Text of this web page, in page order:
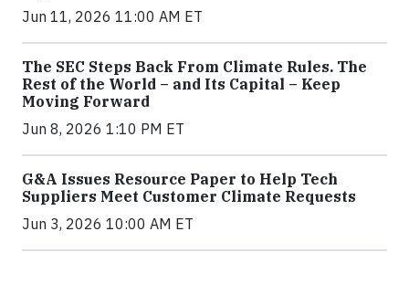
Jun 11, 2026 11:00 AM ET
The SEC Steps Back From Climate Rules. The
Rest of the World – and Its Capital – Keep
Moving Forward
Jun 8, 2026 1:10 PM ET
G&A Issues Resource Paper to Help Tech
Suppliers Meet Customer Climate Requests
Jun 3, 2026 10:00 AM ET